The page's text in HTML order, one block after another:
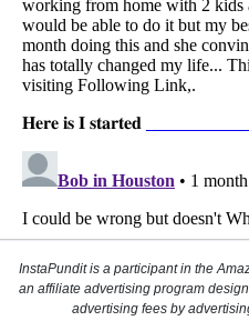
InstaPundit is a participant in the
an affiliate advertising program
advertising fees by